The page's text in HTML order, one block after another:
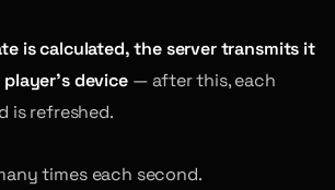
is calculated, the server transmits it
device— after this, each
is refreshed.
times each second.